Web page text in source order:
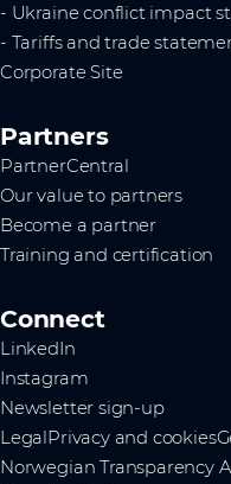
- Ukraine conflict impact
- Tariffs and trade
Corporate Site
Partners
PartnerCentral
Our value to partners
Become a partner
Training and certification
Connect
LinkedIn
Instagram
Newsletter sign-up
LegalPrivacy and cookies
Norwegian Transparency